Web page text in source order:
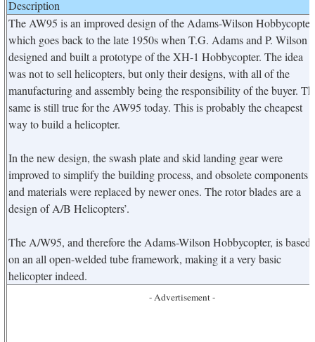
Description
The AW95 is an improved design of the Adams-Wilson Hobbycopter,
which goes back to the late 1950s when T.G. Adams and P. Wilson
designed and built a prototype of the XH-1 Hobbycopter. The idea
was not to sell helicopters, but only their designs, with all of the
manufacturing and assembly being the responsibility of the buyer.
same is still true for the AW95 today. This is probably the cheapest
way to build a helicopter.
In the new design, the swash plate and skid landing gear were
improved to simplify the building process, and obsolete components
and materials were replaced by newer ones. The rotor blades are a
design of A/B Helicopters’.
The A/W95, and therefore the Adams-Wilson Hobbycopter, is based
on an all open-welded tube framework, making it a very basic
helicopter indeed.
- Advertisement -